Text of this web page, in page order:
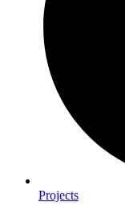
Projects